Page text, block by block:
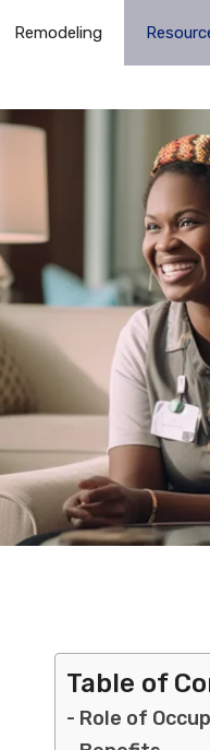
Remodeling
Table of
Role of